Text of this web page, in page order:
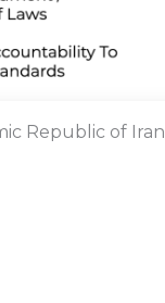
Republic of Iran